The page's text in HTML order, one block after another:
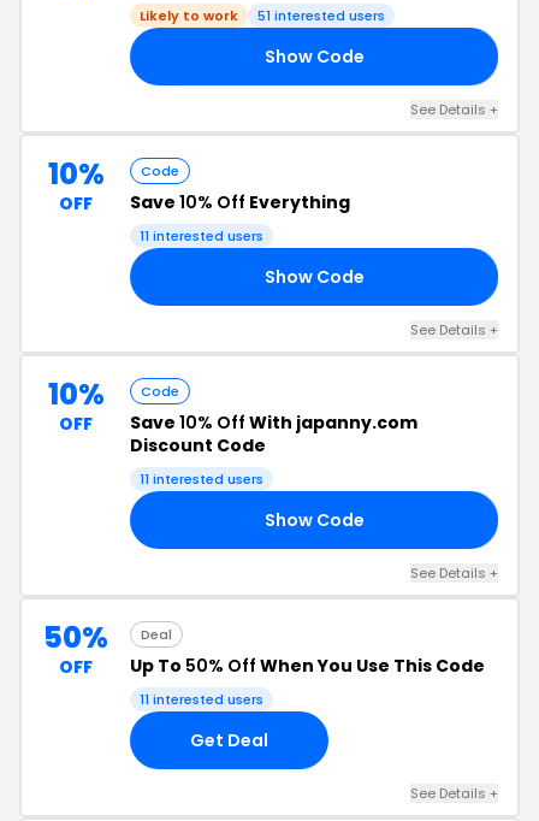
Likely to work 51 interested users
Show Code
See Details +
10%
OFF
Code
Save 10% Off Everything
11 interested users
Show Code
See Details +
10%
OFF
Code
Save 10% Off With japanny.com
Discount Code
11 interested users
Show Code
See Details +
50%
OFF
Deal
Up To 50% Off When You Use This Code
11 interested users
Get Deal
See Details +